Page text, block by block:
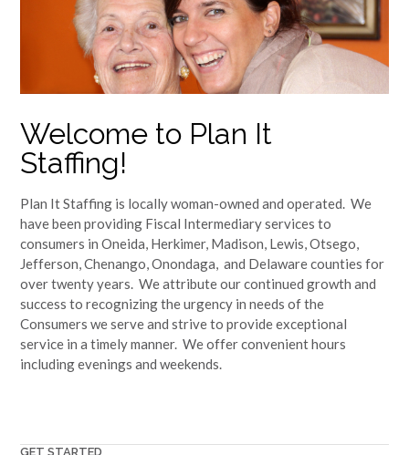
Welcome to Plan It
Staffing!
Plan It Staffing is locally woman-owned and operated. We
have been providing Fiscal Intermediary services to
consumers in Oneida, Herkimer, Madison, Lewis, Otsego,
Jefferson, Chenango, Onondaga, and Delaware counties for
over twenty years. We attribute our continued growth and
success to recognizing the urgency in needs of the
Consumers we serve and strive to provide exceptional
service in a timely manner. We offer convenient hours
including evenings and weekends.
GET STARTED